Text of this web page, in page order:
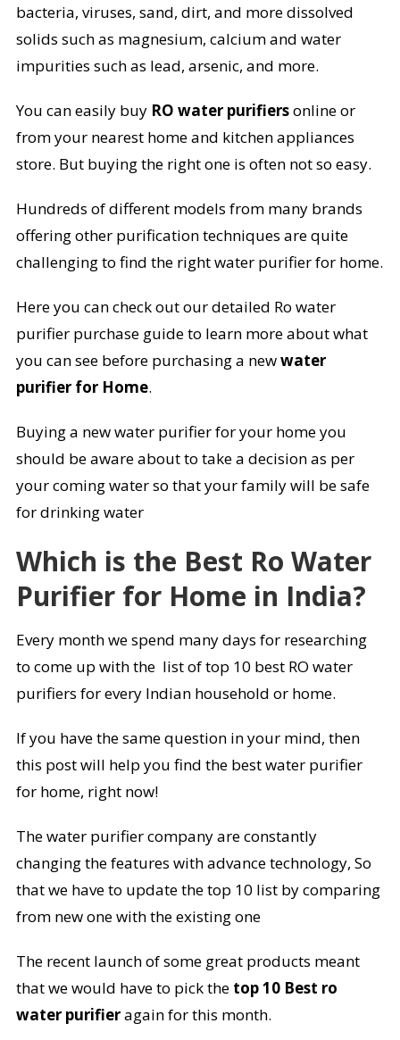
bacteria, viruses, sand, dirt, and more dissolved
solids such as magnesium, calcium and water
impurities such as lead, arsenic, and more.
You can easily buy RO water purifiersonline or
from your nearest home and kitchen appliances
store. But buying the right one is often not so easy.
Hundreds of different models from many brands
offering other purification techniques are quite
challenging to find the right water purifier for home.
Here you can check out our detailed Ro water
purifier purchase guide to learn more about what
you can see before purchasing a newwater
purifier for Home.
Buying a new water purifier for your home you
should be aware about to take a decision as per
your coming water so that your family will be safe
for drinking water
Which is the Best Ro Water
Purifier for Home in India?
Every month we spend many days for researching
to come up with the list of top 10 best RO water
purifiers for every Indian household or home.
If you have the same question in your mind, then
this post will help you find the best water purifier
for home, right now!
The water purifier company are constantly
changing the features with advance technology, So
that we have to update the top 10 list by comparing
from new one with the existing one
The recent launch of some great products meant
that we would have to pick the top 10 Best ro
water purifieragain for this month.